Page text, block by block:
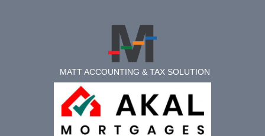
MATT ACCOUNTING & TAX SOLUTION